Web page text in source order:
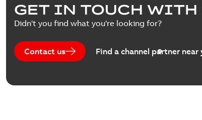
White paper(2
GET IN TOUCH WITH
Didn't you find what you're looking for?
Contact us Find a channel partner near